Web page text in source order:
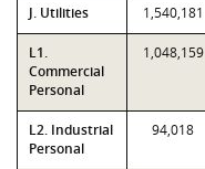
J. Utilities 1,540,181
L1.
Commercial
Personal
1,048,159
L2. Industrial
Personal
94,018